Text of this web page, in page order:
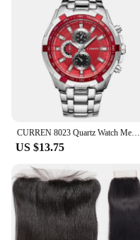
CURREN 8023 Quartz Watch Men Waterproof Sport Military Watches Mens Business Stainless Steel Wristwatch Male Clock reloj hombre
US $13.75